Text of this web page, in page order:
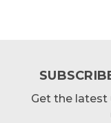
Get the